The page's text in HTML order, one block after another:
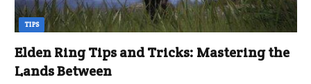
TIPS
Elden Ring Tips and Tricks: Mastering the
Lands Between